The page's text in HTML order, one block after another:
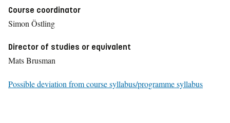
Course coordinator
Simon Östling
Director of studies or equivalent
Mats Brusman
Possible deviation from course syllabus/programme syllabus